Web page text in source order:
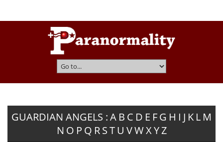
GUARDIAN ANGELS :A B C D E FG H I J K L M
N O P Q R ST U VWXYZ